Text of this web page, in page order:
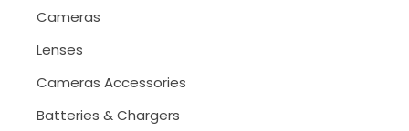
Cameras
Lenses
Cameras Accessories
Batteries & Chargers